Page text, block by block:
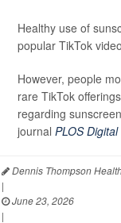
Healthy use of
popular TikTok
However, people
rare TikTok
regarding
journal PLOS
Dennis Thompson
|
June 23, 2026
|